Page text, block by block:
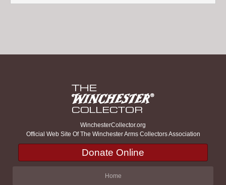
WinchesterCollector.org
Official Web Site Of The Winchester Arms Collectors Association
Donate Online
Home